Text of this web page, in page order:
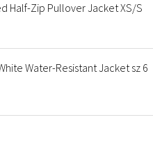
Half-Zip Pullover Jacket XS/S
Water-Resistant Jacket sz 6